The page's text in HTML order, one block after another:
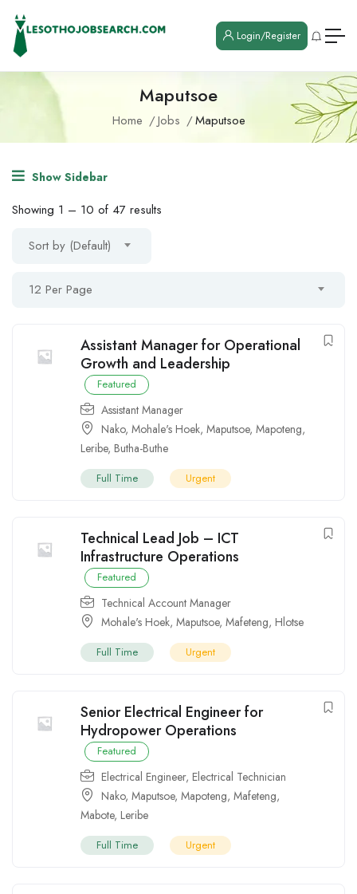
Login/Register
Maputsoe
Home Jobs Maputsoe
Show Sidebar
Showing 1 – 10 of 47 results
Sort by (Default)
12 Per Page
Assistant Manager for Operational
Growth and Leadership
Featured
Assistant Manager
Nako, Mohale's Hoek, Maputsoe, Mapoteng,
Leribe, Butha-Buthe
Full Time Urgent
Technical Lead Job – ICT
Infrastructure Operations
Featured
Technical Account Manager
Mohale's Hoek, Maputsoe, Mafeteng, Hlotse
Full Time Urgent
Senior Electrical Engineer for
Hydropower Operations
Featured
Electrical Engineer, Electrical Technician
Nako, Maputsoe, Mapoteng, Mafeteng,
Mabote, Leribe
Full Time Urgent